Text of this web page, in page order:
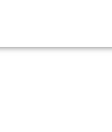
4.5 inch Water Filter Cartridges